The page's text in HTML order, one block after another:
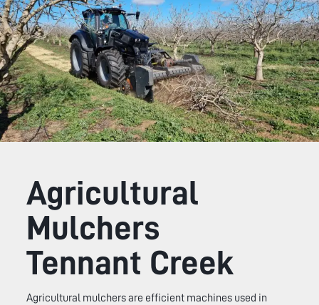
Agricultural
Mulchers
Tennant Creek
Agricultural mulchers are efficient machines used in